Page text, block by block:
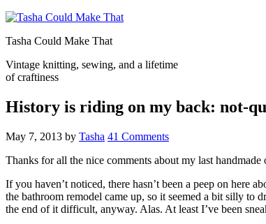
Tasha Could Make That
Vintage knitting, sewing, and a lifetime
of craftiness
History is riding on my back: not-
May 7, 2013 by Tasha 41 Comments
Thanks for all the nice comments about my last
If you haven’t noticed, there hasn’t been a peep on here
the bathroom remodel came up, so it seemed a bit silly
the end of it difficult, anyway. Alas. At least I’ve been